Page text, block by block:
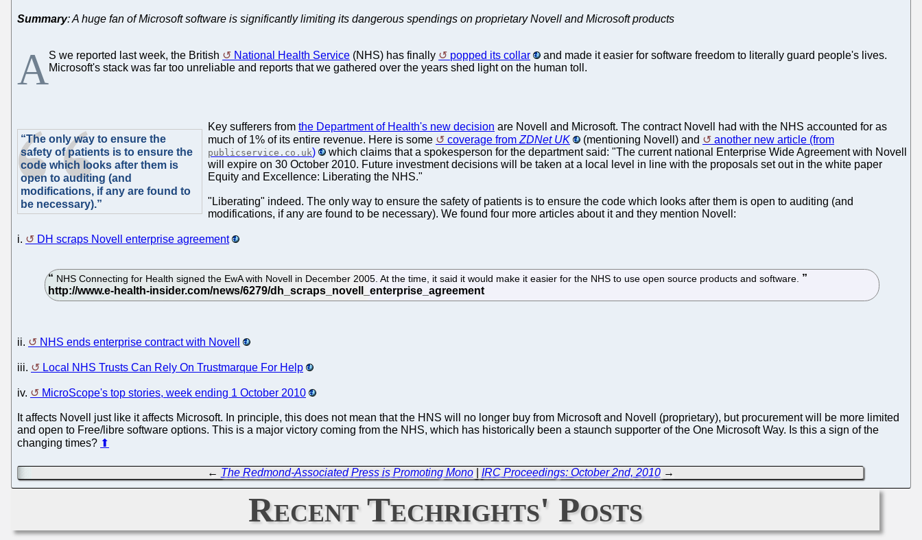
Summary: A huge fan of Microsoft software is significantly limiting its dangerous spendings on proprietary Novell and Microsoft products
AS we reported last week, the British National Health Service (NHS) has finally popped its collar
and made it easier for software freedom to literally guard people's lives.
Microsoft's stack was far too unreliable and reports that we gathered over the years shed light on the human toll.
“The only way to ensure the
safety of patients is to ensure the
code which looks after them is
open to auditing (and
modifications, if any are found to
be necessary).”
Key sufferers from the Department of Health's new decision are Novell and Microsoft. The contract Novell had with the NHS accounted for as
much of 1% of its entire revenue. Here is some
coverage from ZDNet UK (mentioning Novell) and another new article (from
publicservice.co.uk)
which claims that a spokesperson for the department said: "The current national Enterprise Wide Agreement with Novell
will expire on 30 October 2010. Future investment decisions will be taken at a local level in line with the proposals set out in the white paper
Equity and Excellence: Liberating the NHS."
"Liberating" indeed. The only way to ensure the safety of patients is to ensure the code which looks after them is open to auditing (and
modifications, if any are found to be necessary). We found four more articles about it and they mention Novell:
i. DH scraps Novell enterprise agreement
NHS Connecting for Health signed the EwA with Novell in December 2005. At the time, it said it would make it easier for the NHS to use open source products and software.
ii. NHS ends enterprise contract with Novell
iii. Local NHS Trusts Can Rely On Trustmarque For Help
iv. MicroScope's top stories, week ending 1 October 2010
It affects Novell just like it affects Microsoft. In principle, this does not mean that the HNS will no longer buy from Microsoft and Novell (proprietary), but procurement will be more limited
and open to Free/libre software options. This is a major victory coming from the NHS, which has historically been a staunch supporter of the One Microsoft Way. Is this a sign of the
changing times? ⬆
← The Redmond-Associated Press is Promoting Mono| IRC Proceedings: October 2nd, 2010→
Recent Techrights' Posts